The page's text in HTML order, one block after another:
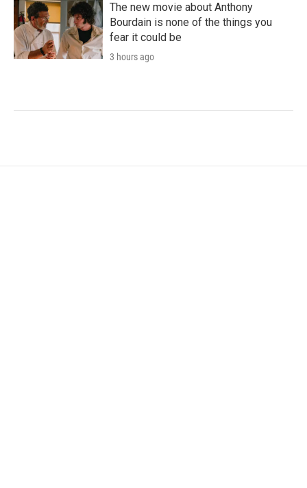
The new movie about Anthony
Bourdain is none of the things you
fear it could be
3 hours ago